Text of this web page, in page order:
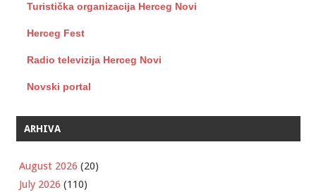
Turistička organizacija Herceg Novi
Herceg Fest
Radio televizija Herceg Novi
Novski portal
ARHIVA
August 2026 (20)
July 2026 (110)